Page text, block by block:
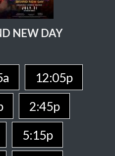
NEW DAY
12:05p
2:45p
5:15p